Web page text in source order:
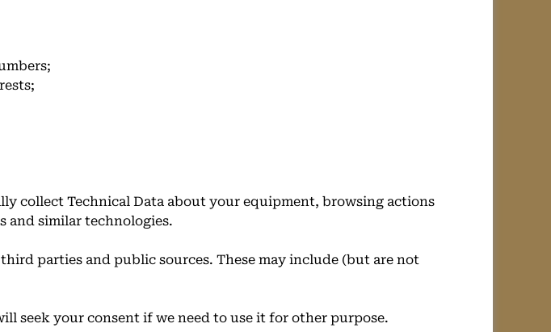
collect Technical Data about your equipment, browsing actions
and similar technologies.
parties and public sources. These may include (but are not
seek your consent if we need to use it for other purpose.